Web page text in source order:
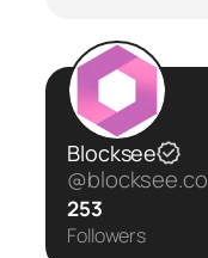
Blocksee
@blocksee.co
253
Followers